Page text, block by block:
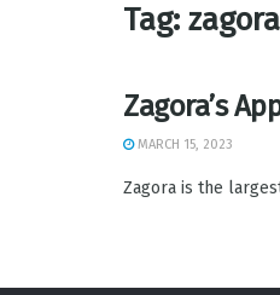
Tag:
Zagora’s
MARCH 15, 2023
Zagora is the